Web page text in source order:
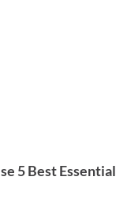
5 Best Essential